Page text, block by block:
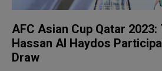
AFC Asian Cup Qatar
Hassan Al Haydos
Draw